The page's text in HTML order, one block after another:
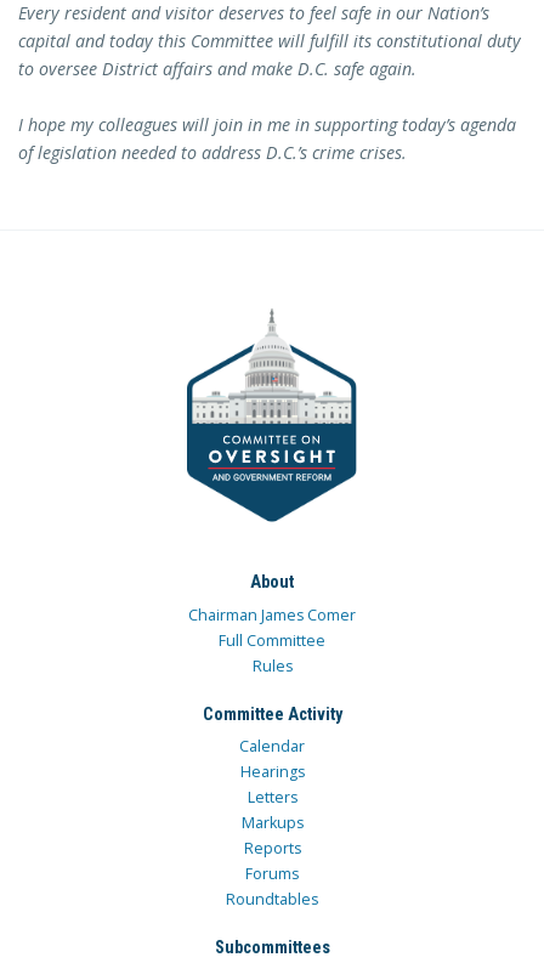
Every resident and visitor deserves to feel safe in our Nation’s
capital and today this Committee will fulfill its constitutional duty
to oversee District affairs and make D.C. safe again.
I hope my colleagues will join in me in supporting today’s agenda
of legislation needed to address D.C.’s crime crises.
About
Chairman James Comer
Full Committee
Rules
Committee Activity
Calendar
Hearings
Letters
Markups
Reports
Forums
Roundtables
Subcommittees